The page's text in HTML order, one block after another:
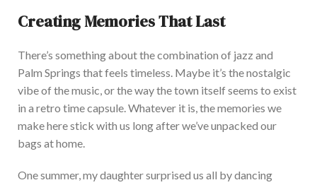
Creating Memories That Last
There’s something about the combination of jazz and
Palm Springs that feels timeless. Maybe it’s the nostalgic
vibe of themusic,or the way the town itself seems to exist
in a retro time capsule. Whatever it is, the memories we
make here stick with us long after we’ve unpacked our
bags at home.
One summer, my daughter surprised us all by dancing